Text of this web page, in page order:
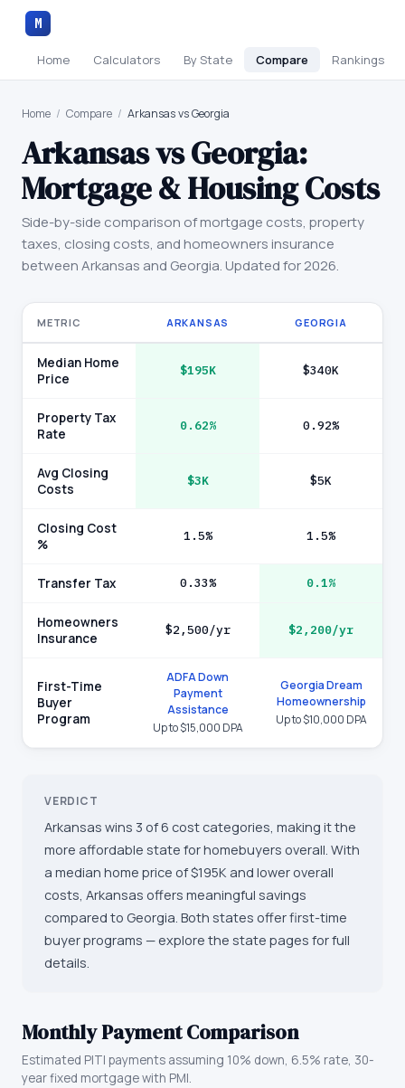
M
Home Calculators By State Compare Rankings
Home / Compare / Arkansas vs Georgia
ArkansasvsGeorgia:
Mortgage & Housing Costs
Side-by-side comparison of mortgage costs, property
taxes, closing costs, and homeowners insurance
betweenArkansas and Georgia. Updated for 2026.
METRIC ARKANSAS GEORGIA
Median Home
Price
$195K $340K
Property Tax
Rate
0.62% 0.92%
Avg Closing
Costs
$3K $5K
Closing Cost
%
1.5% 1.5%
Transfer Tax 0.33% 0.1%
Homeowners
Insurance
$2,500/yr $2,200/yr
First-Time
Buyer
Program
ADFA Down
Payment
Assistance
Up to $15,000 DPA
Georgia Dream
Homeownership
Up to $10,000 DPA
VERDICT
Arkansas wins 3 of 6 cost categories, making it the
more affordable state for homebuyers overall. With
a median home price of $195K and lower overall
costs, Arkansas offers meaningful savings
compared to Georgia. Both states offer first-time
buyer programs — explore the state pages for full
details.
Monthly Payment Comparison
Estimated PITI payments assuming 10% down, 6.5% rate, 30-
year fixed mortgage with PMI.